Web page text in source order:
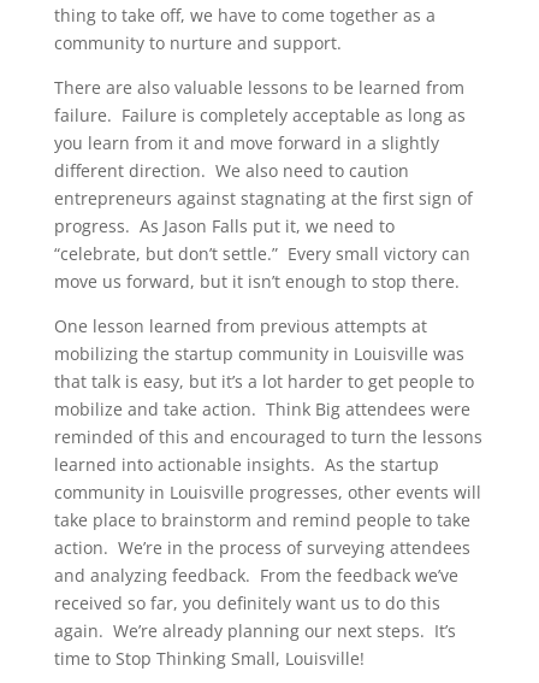
thing to take off, we have to come together as a
community to nurture and support.
There are also valuable lessons to be learned from
failure. Failure is completely acceptable as long as
you learn from it and move forward in a slightly
different direction. We also need to caution
entrepreneurs against stagnating at the first sign of
progress. As Jason Falls put it, we need to
“celebrate, but don’t settle.” Every small victory can
move us forward, but it isn’t enough to stop there.
One lesson learned from previous attempts at
mobilizing the startup community in Louisville was
that talk is easy, but it’s a lot harder to get people to
mobilize and take action. Think Big attendees were
reminded of this and encouraged to turn the lessons
learned into actionable insights. As the startup
community in Louisville progresses, other events will
take place to brainstorm and remind people to take
action. We’re in the process of surveying attendees
and analyzing feedback. From the feedback we’ve
received so far, you definitely want us to do this
again. We’re already planning our next steps. It’s
time to Stop Thinking Small, Louisville!